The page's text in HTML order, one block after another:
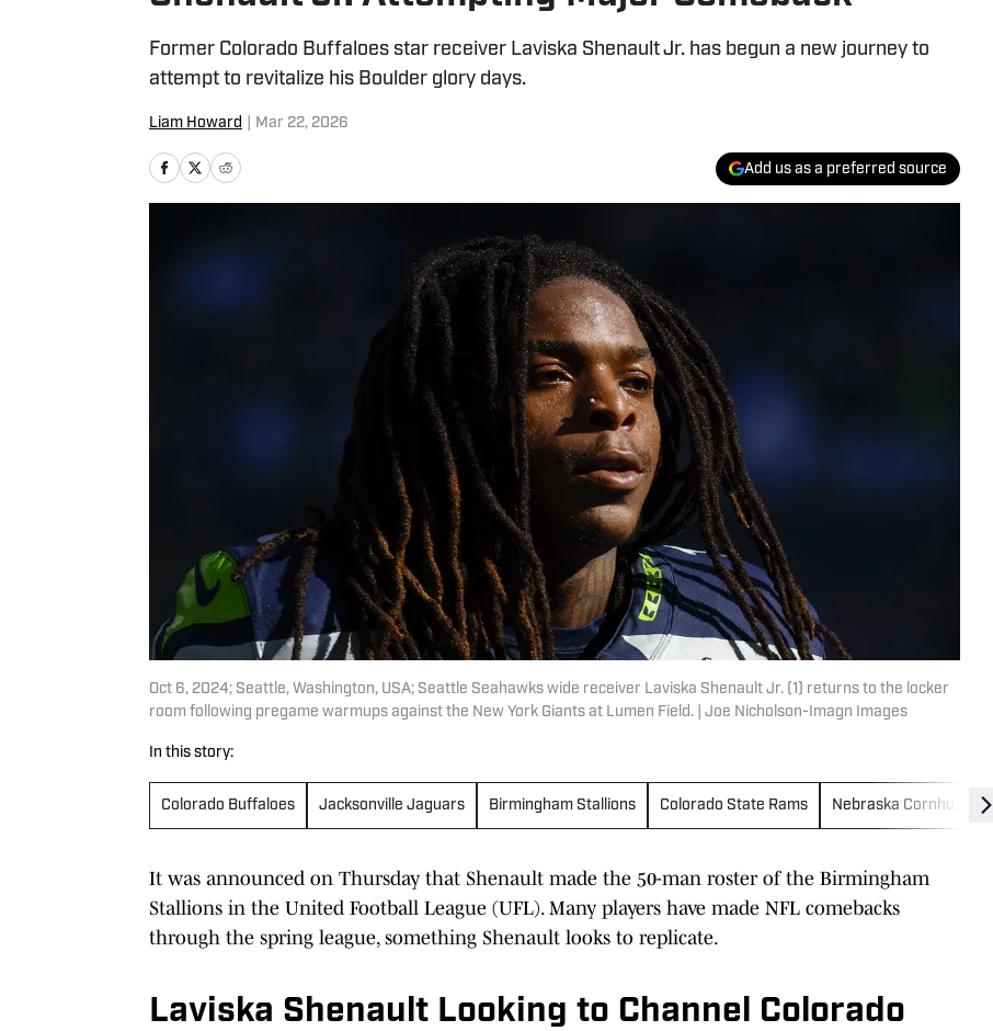
Former Colorado Buffaloes star receiver Laviska Shenault Jr. has begun a new journey to
attempt to revitalize his Boulder glory days.
Liam Howard Mar 22, 2026
Add us as a preferred source
Oct 6, 2024; Seattle, Washington, USA; Seattle Seahawks wide receiver Laviska Shenault Jr. (1) returns to the locker
room following pregame warmups against the New York Giants at Lumen Field. | Joe Nicholson-Imagn Images
In this story:
Colorado Buffaloes Jacksonville Jaguars Birmingham Stallions Colorado State Rams Nebraska Cornhuskers
It was announced on Thursday that Shenault made the 50-man roster of the Birmingham
Stallions in the United Football League (UFL). Many players have made NFL comebacks
through the spring league, something Shenault looks to replicate.
Laviska Shenault Looking to Channel Colorado